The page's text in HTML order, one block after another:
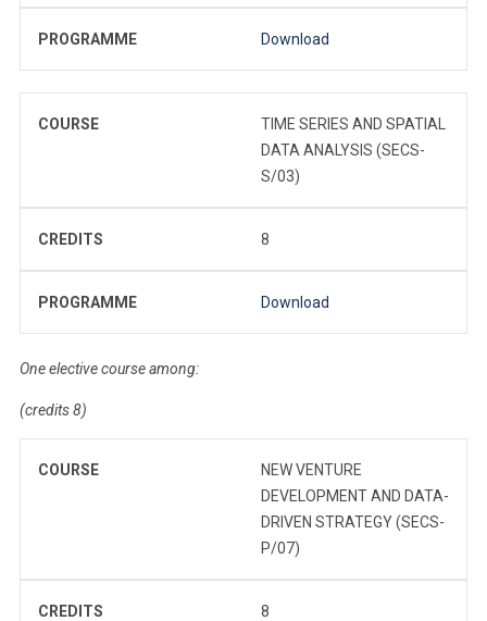
PROGRAMME Download
COURSE
TIME SERIES AND SPATIAL
DATA ANALYSIS (SECS-
S/03)
CREDITS 8
PROGRAMME Download
One elective course among:
(credits 8)
COURSE
NEW VENTURE
DEVELOPMENT AND DATA-
DRIVEN STRATEGY (SECS-
P/07)
CREDITS 8